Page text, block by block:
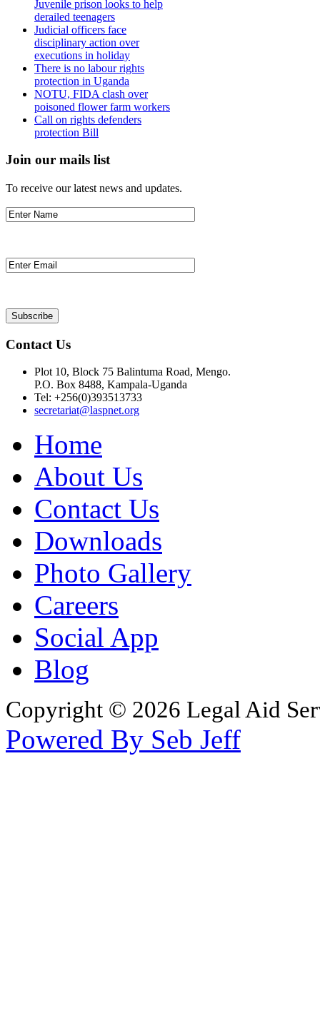
Juvenile prison looks to help
derailed teenagers
Judicial officers face
disciplinary action over
executions in holiday
There is no labour rights
protection in Uganda
NOTU, FIDA clash over
poisoned flower farm workers
Call on rights defenders
protection Bill
Join our mails list
To receive our latest news and updates.
Contact Us
Plot 10, Block 75 Balintuma Road, Mengo.
P.O. Box 8488, Kampala-Uganda
Tel: +256(0)393513733
secretariat@laspnet.org
Home
About Us
Contact Us
Downloads
Photo Gallery
Careers
Social App
Blog
Copyright © 2026 Legal Aid
Powered By Seb Jeff